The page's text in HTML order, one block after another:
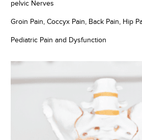
pelvic Nerves
Groin Pain, Coccyx Pain, Back Pain, Hip
Pediatric Pain and Dysfunction